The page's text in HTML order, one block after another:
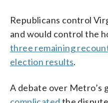
Republicans control
and would control the
three remaining
election results.
A debate over Metro’s